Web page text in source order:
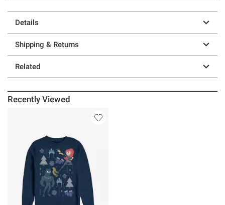
Details
Shipping & Returns
Related
Recently Viewed